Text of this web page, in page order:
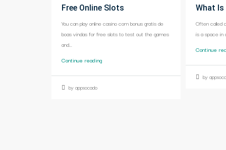
Free Online Slots
You can play online casino com bonus gratis de
boas vindas for free slots to test out the games
and...
Continue reading
by appsocado
What Is
Often called
is a space in
Continue
by